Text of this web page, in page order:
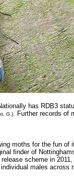
has RDB3
G.). Further records of
moths for the fun of
finder of
scheme in
males across